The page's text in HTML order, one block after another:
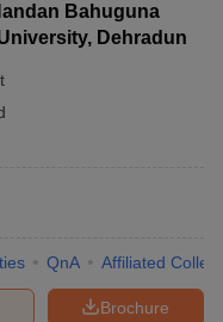
IGNOU Result
Bahuguna
Dehradun
QnA Affiliated
Brochure